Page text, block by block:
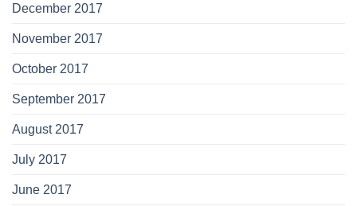
December 2017
November 2017
October 2017
September 2017
August 2017
July 2017
June 2017